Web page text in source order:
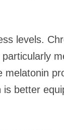
levels.
melatonin
is better